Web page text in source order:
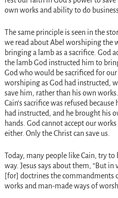
own works and ability to do
The same principle is seen in the
we read about Abel worshiping the
bringing a lamb as a sacrifice. God
the lamb God instructed him to
God who would be sacrificed for
worshiping as God had instructed,
save him, rather than his own
Cain’s sacrifice was refused
had instructed, and he brought his
hands. God cannot accept our
either. Only the Christ can save us.
Today, many people like Cain, try
way. Jesus says about them, “But
[for] doctrines the commandments
works and man-made ways of